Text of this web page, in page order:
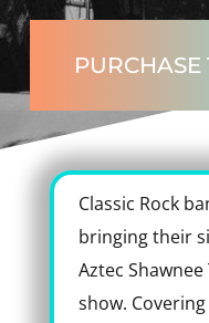
PURCHASE
Classic Rock
bringing their
Aztec
show.